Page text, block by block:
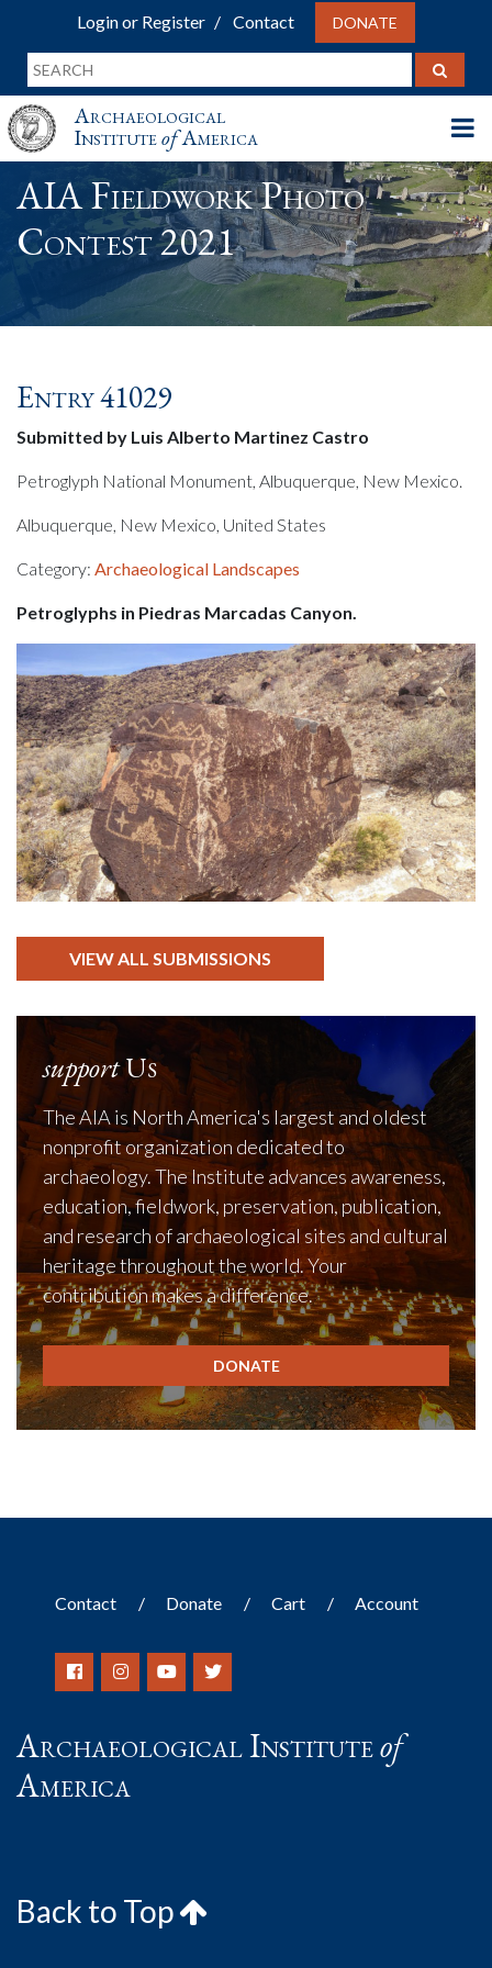
Login or Register Contact DONATE
Archaeological
InstituteofAmerica
AIA Fieldwork Photo
Contest 2021
Entry 41029
Submitted by Luis Alberto Martinez Castro
Petroglyph National Monument, Albuquerque, New Mexico.
Albuquerque, New Mexico, United States
Category: Archaeological Landscapes
Petroglyphs in Piedras Marcadas Canyon.
VIEW ALL SUBMISSIONS
supportUs
The AIA is North America's largest and oldest
nonprofit organization dedicated to
archaeology. The Institute advances awareness,
education, fieldwork, preservation, publication,
and research of archaeological sites and cultural
heritage throughout the world. Your
contribution makes a difference.
DONATE
Contact Donate Cart Account
Archaeological Instituteof
America
Back to Top